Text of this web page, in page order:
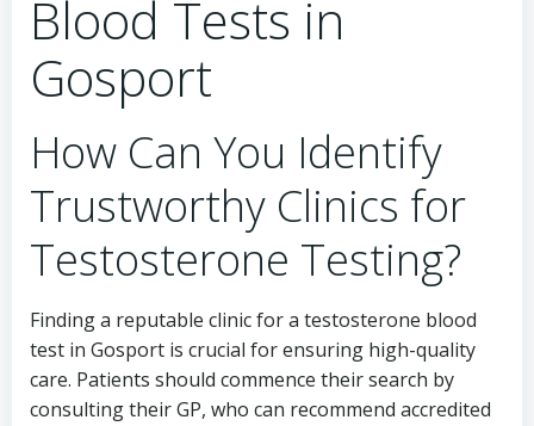
Blood Tests in
Gosport
How Can You Identify
Trustworthy Clinics for
Testosterone Testing?
Finding a reputable clinic for a testosterone blood
test in Gosport is crucial for ensuring high-quality
care. Patients should commence their search by
consulting their GP, who can recommend accredited